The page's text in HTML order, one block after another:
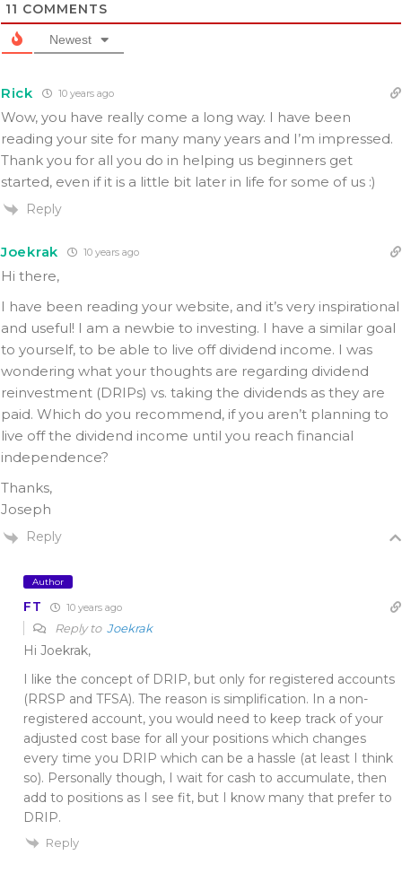
11 COMMENTS
Newest
Rick 10 years ago
Wow, you have really come a long way. I have been
reading your site for many many years and I’m impressed.
Thank you for all you do in helping us beginners get
started, even if it is a little bit later in life for some of us :)
Reply
Joekrak 10 years ago
Hi there,
I have been reading your website, and it’s very inspirational
and useful! I am a newbie to investing. I have a similar goal
to yourself, to be able to live off dividend income. I was
wondering what your thoughts are regarding dividend
reinvestment (DRIPs) vs. taking the dividends as they are
paid. Which do you recommend, if you aren’t planning to
live off the dividend income until you reach financial
independence?
Thanks,
Joseph
Reply
Author
FT 10 years ago
Reply to Joekrak
Hi Joekrak,
I like the concept of DRIP, but only for registered accounts
(RRSP and TFSA). The reason is simplification. In a non-
registered account, you would need to keep track of your
adjusted cost base for all your positions which changes
every time you DRIP which can be a hassle (at least I think
so). Personally though, I wait for cash to accumulate, then
add to positions as I see fit, but I know many that prefer to
DRIP.
Reply